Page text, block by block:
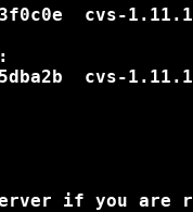
cvs-
cvs-
if you are